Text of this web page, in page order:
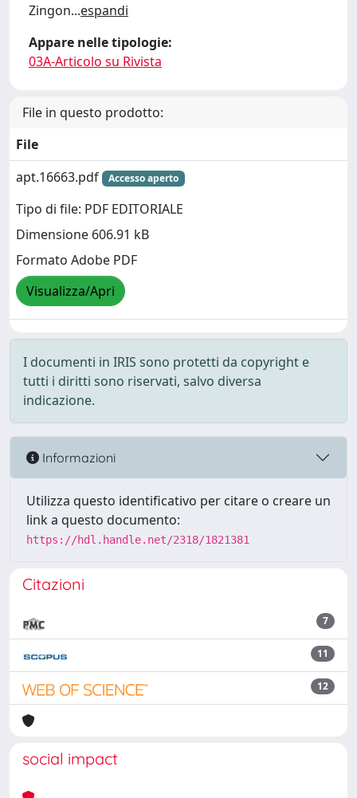
Zingon...espandi
Appare nelle tipologie:
03A-Articolo su Rivista
File in questo prodotto:
File
apt.16663.pdf
Accesso aperto
Tipo di file: PDF EDITORIALE
Dimensione 606.91 kB
Formato Adobe PDF
Visualizza/Apri
I documenti in IRIS sono protetti da copyright e
tutti i diritti sono riservati, salvo diversa
indicazione.
Informazioni
Utilizza questo identificativo per citare o creare un
link a questo documento:
https://hdl.handle.net/2318/1821381
Citazioni
7
11
12
social impact